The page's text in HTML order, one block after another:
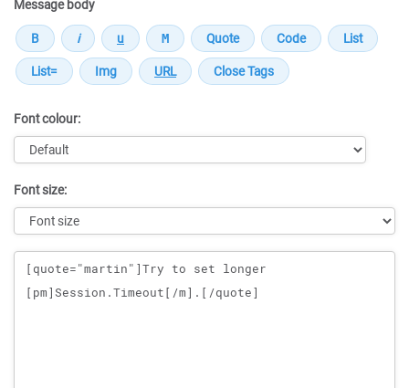
Message body
Font colour:
Font size:
Message